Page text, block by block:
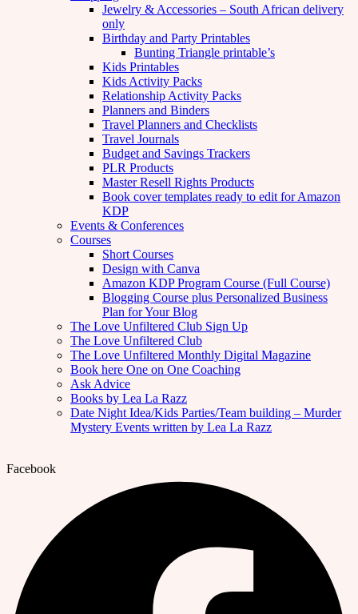
Jewelry & Accessories – South African delivery
only
Birthday and Party Printables
Bunting Triangle printable’s
Kids Printables
Kids Activity Packs
Relationship Activity Packs
Planners and Binders
Travel Planners and Checklists
Travel Journals
Budget and Savings Trackers
PLR Products
Master Resell Rights Products
Book cover templates ready to edit for Amazon
KDP
Events & Conferences
Courses
Short Courses
Design with Canva
Amazon KDP Program Course (Full Course)
Blogging Course plus Personalized Business
Plan for Your Blog
The Love Unfiltered Club Sign Up
The Love Unfiltered Club
The Love Unfiltered Monthly Digital Magazine
Book here One on One Coaching
Ask Advice
Books by Lea La Razz
Date Night Idea/Kids Parties/Team building – Murder
Mystery Events written by Lea La Razz
Facebook